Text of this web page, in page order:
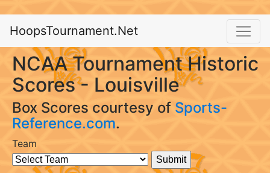
HoopsTournament.Net
NCAA Tournament Historic
Scores - Louisville
Box Scores courtesy of Sports-
Reference.com.
Team